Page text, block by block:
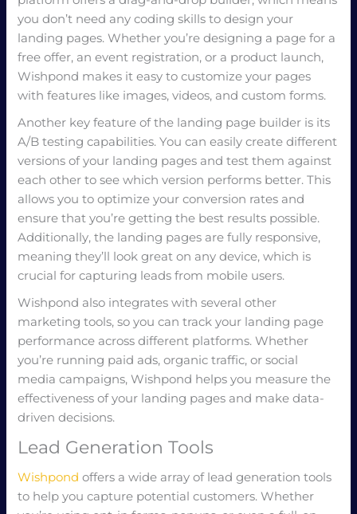
you don’t need any coding skills to design your
landing pages. Whether you’re designing a page for a
free offer, an event registration, or a product launch,
Wishpond makes it easy to customize your pages
with features like images, videos, and custom forms.
Another key feature of the landing page builder is its
A/B testing capabilities. You can easily create different
versions of your landing pages and test them against
each other to see which version performs better. This
allows you to optimize your conversion rates and
ensure that you’re getting the best results possible.
Additionally, the landing pages are fully responsive,
meaning they’ll look great on any device, which is
crucial for capturing leads from mobile users.
Wishpond also integrates with several other
marketing tools, so you can track your landing page
performance across different platforms. Whether
you’re running paid ads, organic traffic, or social
media campaigns, Wishpond helps you measure the
effectiveness of your landing pages and make data-
driven decisions.
Lead Generation Tools
Wishpond offers a wide array of lead generation tools
to help you capture potential customers. Whether